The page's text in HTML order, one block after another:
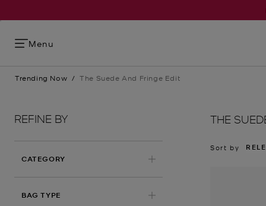
Menu
Trending Now / The Suede And Fringe Edit
REFINE BY
CATEGORY
BAG TYPE
THE
Sort by